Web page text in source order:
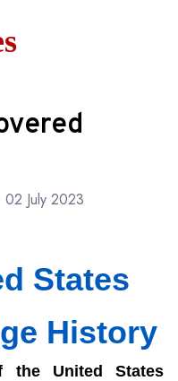
02 July 2023
History
the United States